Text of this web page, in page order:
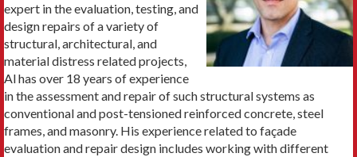
expert in the evaluation, testing, and
design repairs of a variety of
structural, architectural, and
material distress related projects,
Al has over 18 years of experience
in the assessment and repair of such structural systems as
conventional and post-tensioned reinforced concrete, steel
frames, and masonry. His experience related to façade
evaluation and repair design includes working with different